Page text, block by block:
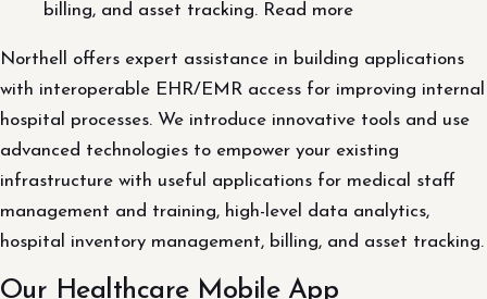
billing, and asset tracking. Read more
Northell offers expert assistance in building applications
with interoperable EHR/EMR access for improving internal
hospital processes. We introduce innovative tools and use
advanced technologies to empower your existing
infrastructure with useful applications for medical staff
management and training, high-level data analytics,
hospital inventory management, billing, and asset tracking.
Our Healthcare Mobile App